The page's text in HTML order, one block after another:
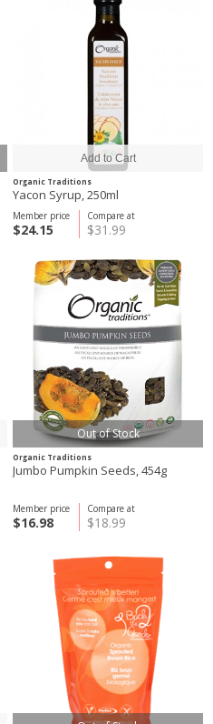
Organic Traditions
Yacon Syrup, 250ml
Compare at
$31.99
Member price
$24.15
Out of Stock
Organic Traditions
Jumbo Pumpkin Seeds, 454g
Compare at
$18.99
Member price
$16.98